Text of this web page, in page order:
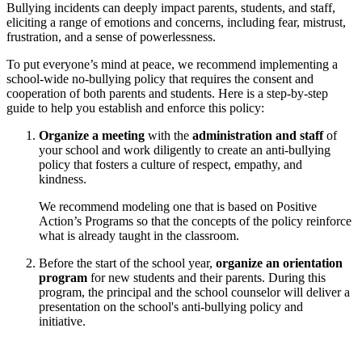
Bullying incidents can deeply impact parents, students, and staff,
eliciting a range of emotions and concerns, including fear, mistrust,
frustration, and a sense of powerlessness.
To put everyone’s mind at peace, we recommend implementing a
school-wide no-bullying policy that requires the consent and
cooperation of both parents and students. Here is a step-by-step
guide to help you establish and enforce this policy:
Organize a meeting with the administration and staffof
your school and work diligently to create an anti-bullying
policy that fosters a culture of respect, empathy, and
kindness.
We recommend modeling one that is based on Positive
Action’s Programs so that the concepts of the policy reinforce
what is already taught in the classroom.
Before the start of the school year, organize an orientation
program for new students and their parents. During this
program, the principal and the school counselor will deliver a
presentation on the school's anti-bullying policy and
initiative.